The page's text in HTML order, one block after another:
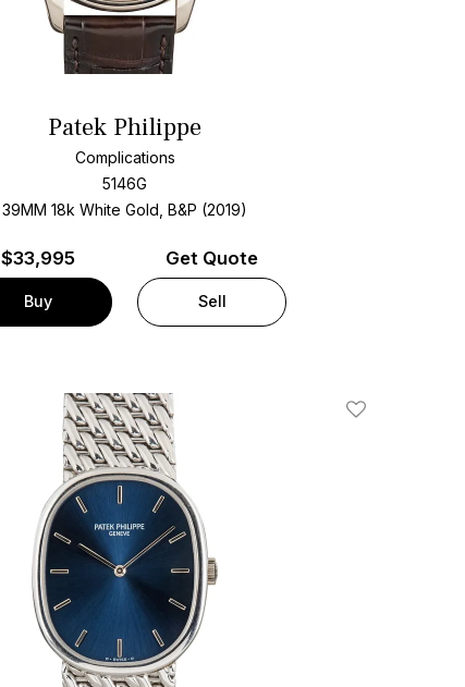
Patek Philippe
Complications
5146G
39MM 18k White Gold, B&P (2019)
$33,995
Buy
Get Quote
Sell
Add To Wishlist